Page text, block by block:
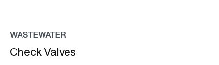
WASTEWATER
Check Valves